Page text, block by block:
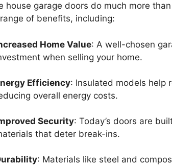
house garage doors do much more
of benefits, including:
Home Value: A well-chosen
when selling your home.
Efficiency: Insulated models help
overall energy costs.
Security: Today’s doors are
that deter break-ins.
: Materials like steel and